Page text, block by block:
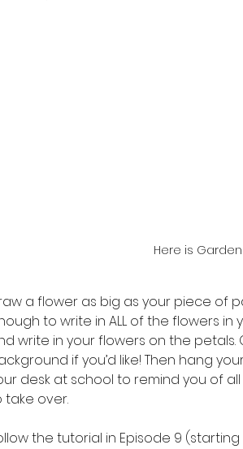
Here is
a flower as big as your piece of
to write in ALL of the flowers
write in your flowers on the
if you’d like! Then hang
desk at school to remind you of
take over.
the tutorial in Episode 9 (starting